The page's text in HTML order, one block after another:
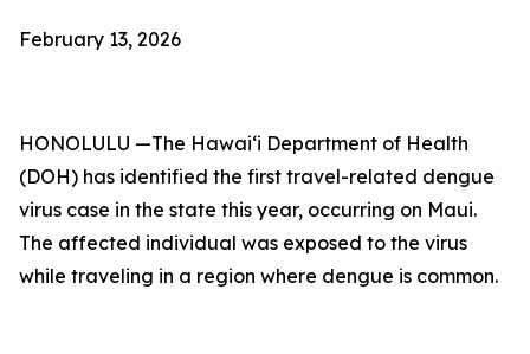
February 13, 2026
HONOLULU —The Hawai‘i Department of Health
(DOH) has identified the first travel-related dengue
virus case in the state this year, occurring on Maui.
The affected individual was exposed to the virus
while traveling in a region where dengue is common.